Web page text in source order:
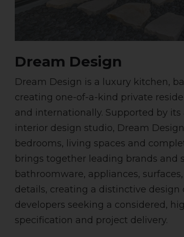
Dream Design
Dream Design is a luxury kitchen,
creating one-of-a-kind private
and internationally. Supported by
interior design studio, Dream
bedrooms, living spaces and
brings together leading brands and
bathroomware, appliances,
details, creating a distinctive
developers seeking a considered,
specification and project delivery.